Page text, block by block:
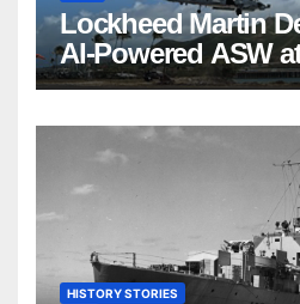
Lockheed Martin
AI-Powered ASW
HISTORY STORIES